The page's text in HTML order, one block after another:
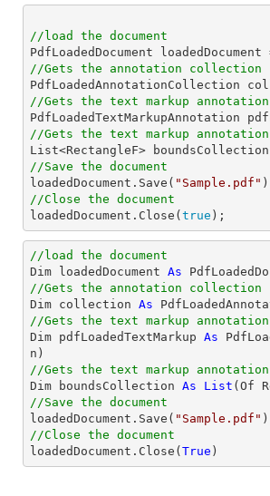
//load the document
PdfLoadedDocument
//Gets the annotation collection
PdfLoadedAnnotationCollection
//Gets the text markup annotation
PdfLoadedTextMarkupAnnotation
//Gets the text markup
//Save the document
loadedDocument.Save( "Sample.pdf"
//Close the document
loadedDocument.Close( true
//load the document
Dim loadedDocument As
//Gets the annotation collection
Dim collection As
//Gets the text markup annotation
Dim pdfLoadedTextMarkup As
//Gets the text markup
Dim boundsCollection As
List
//Save the document
loadedDocument.Save( "Sample.pdf"
//Close the document
loadedDocument.Close( True )